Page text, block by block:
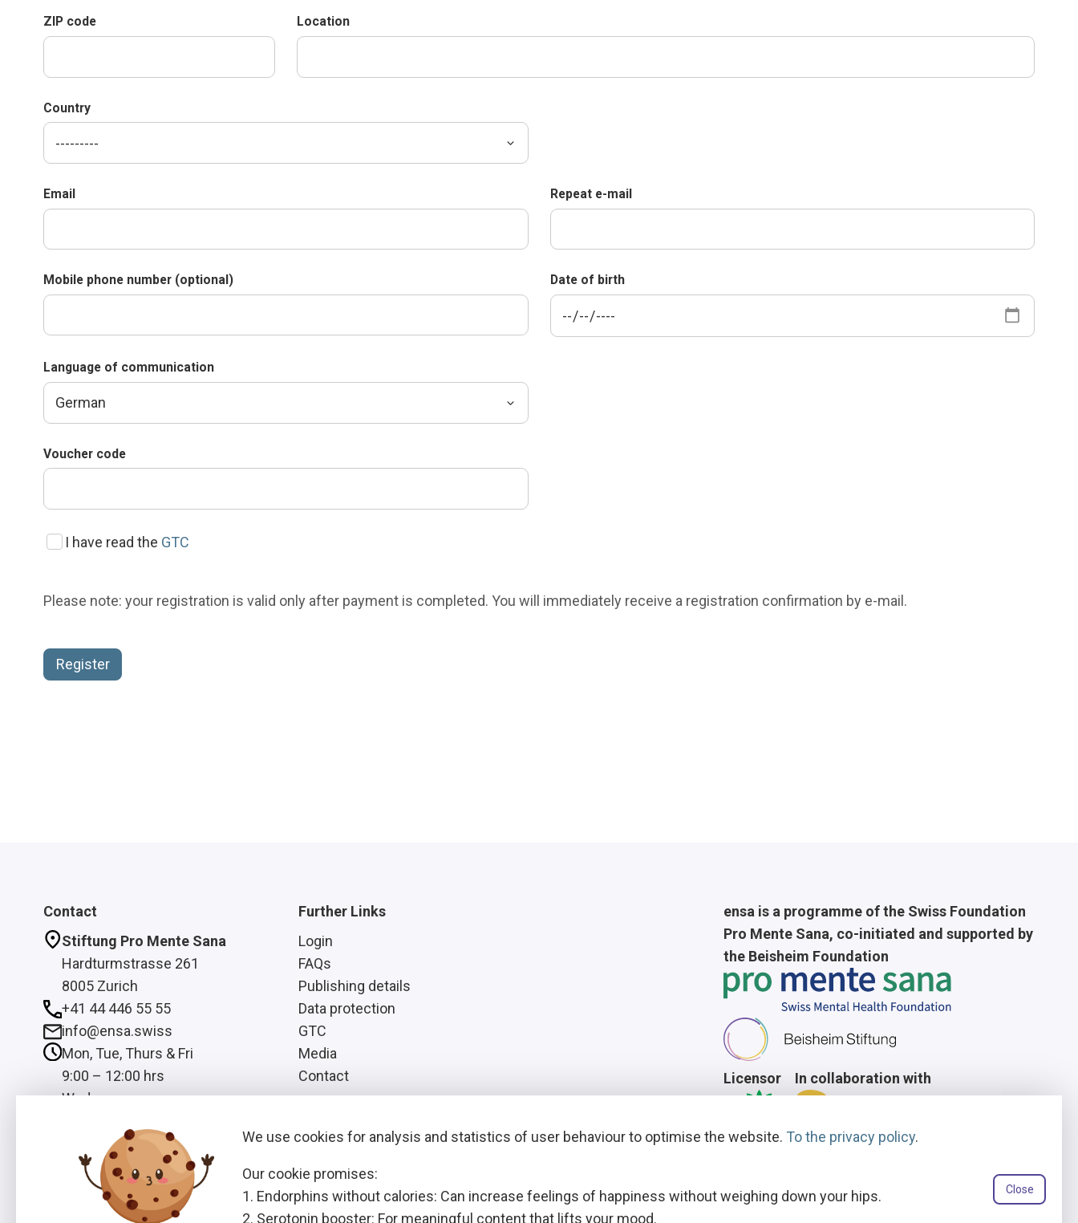
ZIP code Location
Country
Email Repeat e-mail
Mobile phone number (optional) Date of birth
Language of communication
Voucher code
I have read the GTC
Please note: your registration is valid only after payment is completed. You will immediately receive a registration confirmation by e-mail.
Register
Contact
Stiftung Pro Mente Sana
Hardturmstrasse 261
8005 Zurich
+41 44 446 55 55
info@ensa.swiss
Mon, Tue, Thurs & Fri
9:00 – 12:00 hrs
Wed
Further Links
Login
FAQs
Publishing details
Data protection
GTC
Media
Contact
ensa is a programme of the Swiss Foundation
Pro Mente Sana, co-initiated and supported by
the Beisheim Foundation
Licensor In collaboration with
We use cookies for analysis and statistics of user behaviour to optimise the website. To the privacy policy.
Our cookie promises:
Endorphins without calories: Can increase feelings of happiness without weighing down your hips.
Serotonin booster: For meaningful content that lifts your mood.
Close